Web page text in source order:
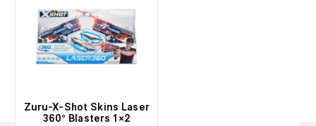
Zuru-X-Shot Skins Laser
360° Blasters 1×2